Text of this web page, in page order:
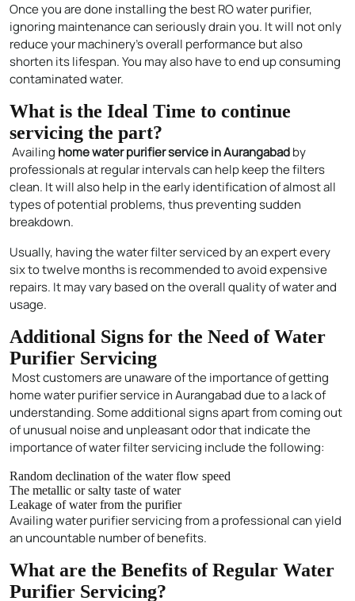
Once you are done installing the best RO water purifier,
ignoring maintenance can seriously drain you. It will not only
reduce your machinery’s overall performance but also
shorten its lifespan. You may also have to end up consuming
contaminated water.
What is the Ideal Time to continue
servicing the part?
Availing home water purifier service in Aurangabadby
professionals at regular intervals can help keep the filters
clean. It will also help in the early identification of almost all
types of potential problems, thus preventing sudden
breakdown.
Usually, having the water filter serviced by an expert every
six to twelve months is recommended to avoid expensive
repairs. It may vary based on the overall quality of water and
usage.
Additional Signs for the Need of Water
Purifier Servicing
Most customers are unaware of the importance of getting
home water purifier service in Aurangabad due to a lack of
understanding. Some additional signs apart from coming out
of unusual noise and unpleasant odor that indicate the
importance of water filter servicing include the following:
Random declination of the water flow speed
The metallic or salty taste of water
Leakage of water from the purifier
Availing water purifier servicing from a professional can yield
an uncountable number of benefits.
What are the Benefits of Regular Water
Purifier Servicing?